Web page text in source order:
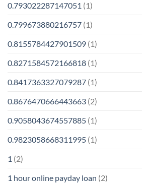
0.793022287147051 (1)
0.799673880216757 (1)
0.8155784427901509 (1)
0.8271584572166818 (1)
0.8417363327079287 (1)
0.8676470666443663 (2)
0.9058043674557885 (1)
0.9823058668311995 (1)
1 (2)
1 hour online payday loan (2)